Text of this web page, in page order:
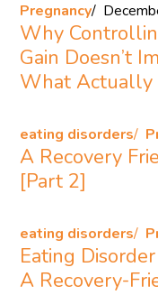
Pregnancy
Why
Gain Doesn’t
What Actually
eating disorders
A Recovery
[Part 2]
eating disorders
Eating
A Recovery-